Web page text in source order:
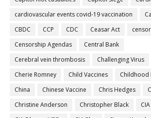
cardiovascular events covid-19 vaccination
CBDC
CCP CDC Ceasar Act
Censorship Agendas
Central Bank
Cerebral vein thrombosis
Challenging Virus
Cherie Romney
Child Vaccines
Childhood
China
Chinese Vaccine Chris Hedges
Christine Anderson
Christopher Black
CIA